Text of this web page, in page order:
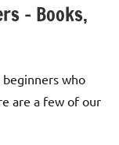
– Books,
who
are a few of our